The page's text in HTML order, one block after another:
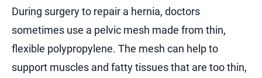
During surgery to repair a hernia, doctors
sometimes use a pelvic mesh made from thin,
flexible polypropylene. The mesh can help to
support muscles and fatty tissues that are too thin,